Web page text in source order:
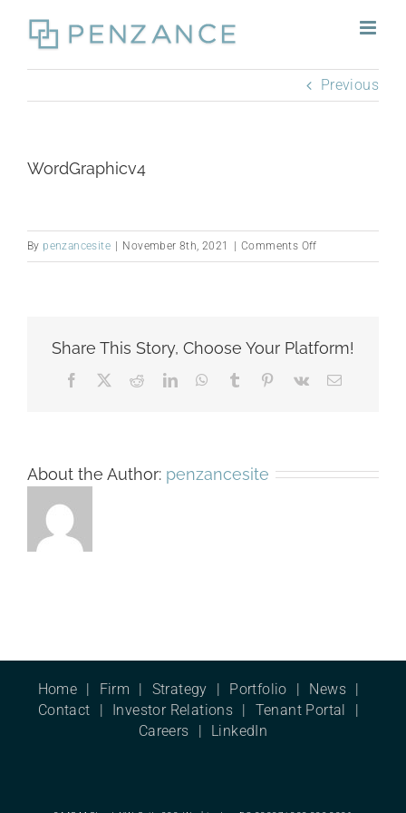
content
Previous
WordGraphicv4
By penzancesite November 8th, 2021 Comments Offon
WordGraphicv4
Share This Story, Choose Your Platform!
Facebook RedditLinkedInWhatsApp
Tumblr Pinterest
Vk Email
About the Author: penzancesite
Home Firm Strategy Portfolio
News
Contact
Investor Relations
Tenant Portal
Careers
LinkedIn